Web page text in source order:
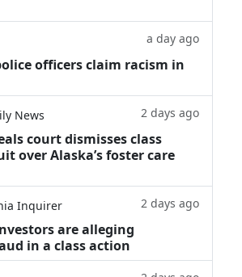
a day ago
officers claim racism in
News 2 days ago
court dismisses class
over Alaska’s foster care
Inquirer 2 days ago
are alleging
in a class action